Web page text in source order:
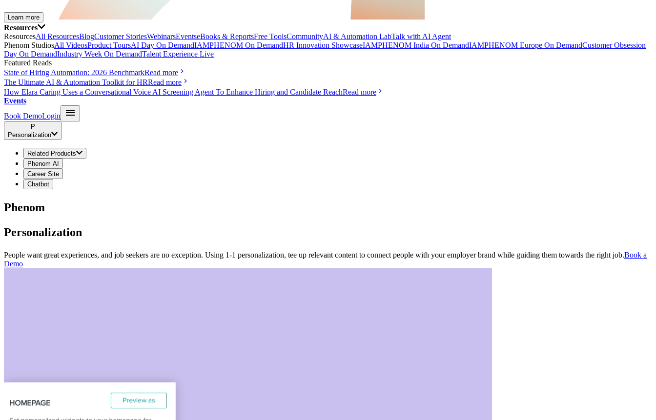
Learn more
Resources
ResourcesAll ResourcesBlogCustomer StoriesWebinarsEventseBooks & ReportsFree ToolsCommunityAI & Automation LabTalk with AI Agent
Phenom StudiosAll VideosProduct ToursAI Day On DemandIAMPHENOM On DemandHR Innovation ShowcaseIAMPHENOM India On DemandIAMPHENOM Europe On DemandCustomer Obsession
Day On DemandIndustry Week On DemandTalent Experience Live
Featured Reads
State of Hiring Automation: 2026 BenchmarkRead more
The Ultimate AI & Automation Toolkit for HRRead more
How Elara Caring Uses a Conversational Voice AI Screening Agent To Enhance Hiring and Candidate ReachRead more
Events
Book DemoLogin
P
Personalization
Related Products
Phenom AI
Career Site
Chatbot
Phenom
Personalization
People want great experiences, and job seekers are no exception. Using 1-1 personalization, tee up relevant content to connect people with your employer brand while guiding them towards the right job.Book a
Demo